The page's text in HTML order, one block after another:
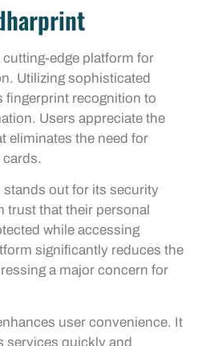
edge platform for
Utilizing sophisticated
fingerprint recognition to
Users appreciate the
eliminates the need for
out for its security
trust that their personal
while accessing
significantly reduces the
a major concern for
user convenience. It
services quickly and